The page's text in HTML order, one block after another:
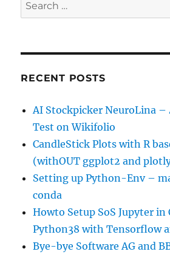
for:
RECENT POSTS
AI Stockpicker NeuroLina –
Test on Wikifolio
CandleStick Plots with R
(withOUT ggplot2 and
Setting up Python-Env –
conda
Howto Setup SoS Jupyter in
Python38 with Tensorflow
Bye-bye Software AG and